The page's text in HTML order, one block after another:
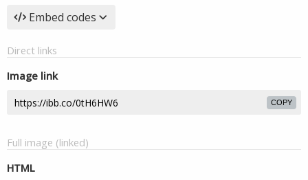
Embed codes
Direct links
Image link
COPY
Full image (linked)
HTML